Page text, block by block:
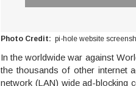
Photo Credit pi-hole website
In the worldwide war against
the thousands of other internet
network (LAN) wide ad-blocking